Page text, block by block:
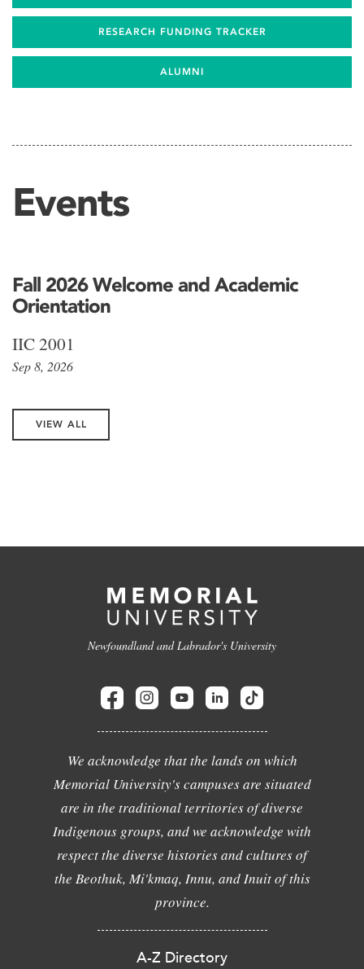
RESEARCH FUNDING TRACKER
ALUMNI
Events
Fall 2026 Welcome and Academic
Orientation
IIC 2001
Sep 8, 2026
VIEW ALL
Newfoundland and Labrador's University
We acknowledge that the lands on which
Memorial University's campuses are situated
are in the traditional territories of diverse
Indigenous groups, and we acknowledge with
respect the diverse histories and cultures of
the Beothuk, Mi'kmaq, Innu, and Inuit of this
province.
A-Z Directory